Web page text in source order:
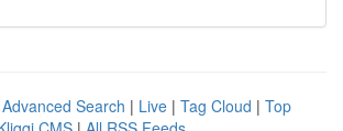
Advanced Search | Live | Tag Cloud | Top